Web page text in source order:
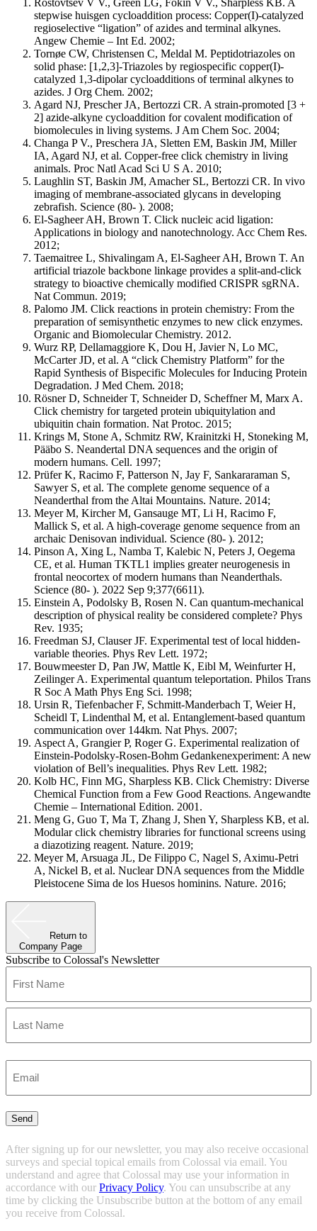
Rostovtsev V V., Green LG, Fokin V V., Sharpless KB. A
stepwise huisgen cycloaddition process: Copper(I)-catalyzed
regioselective “ligation” of azides and terminal alkynes.
Angew Chemie – Int Ed. 2002;
Tornøe CW, Christensen C, Meldal M. Peptidotriazoles on
solid phase: [1,2,3]-Triazoles by regiospecific copper(I)-
catalyzed 1,3-dipolar cycloadditions of terminal alkynes to
azides. J Org Chem. 2002;
Agard NJ, Prescher JA, Bertozzi CR. A strain-promoted [3 +
2] azide-alkyne cycloaddition for covalent modification of
biomolecules in living systems. J Am Chem Soc. 2004;
Changa P V., Preschera JA, Sletten EM, Baskin JM, Miller
IA, Agard NJ, et al. Copper-free click chemistry in living
animals. Proc Natl Acad Sci U S A. 2010;
Laughlin ST, Baskin JM, Amacher SL, Bertozzi CR. In vivo
imaging of membrane-associated glycans in developing
zebrafish. Science (80- ). 2008;
El-Sagheer AH, Brown T. Click nucleic acid ligation:
Applications in biology and nanotechnology. Acc Chem Res.
2012;
Taemaitree L, Shivalingam A, El-Sagheer AH, Brown T. An
artificial triazole backbone linkage provides a split-and-click
strategy to bioactive chemically modified CRISPR sgRNA.
Nat Commun. 2019;
Palomo JM. Click reactions in protein chemistry: From the
preparation of semisynthetic enzymes to new click enzymes.
Organic and Biomolecular Chemistry. 2012.
Wurz RP, Dellamaggiore K, Dou H, Javier N, Lo MC,
McCarter JD, et al. A “click Chemistry Platform” for the
Rapid Synthesis of Bispecific Molecules for Inducing Protein
Degradation. J Med Chem. 2018;
Rösner D, Schneider T, Schneider D, Scheffner M, Marx A.
Click chemistry for targeted protein ubiquitylation and
ubiquitin chain formation. Nat Protoc. 2015;
Krings M, Stone A, Schmitz RW, Krainitzki H, Stoneking M,
Pääbo S. Neandertal DNA sequences and the origin of
modern humans. Cell. 1997;
Prüfer K, Racimo F, Patterson N, Jay F, Sankararaman S,
Sawyer S, et al. The complete genome sequence of a
Neanderthal from the Altai Mountains. Nature. 2014;
Meyer M, Kircher M, Gansauge MT, Li H, Racimo F,
Mallick S, et al. A high-coverage genome sequence from an
archaic Denisovan individual. Science (80- ). 2012;
Pinson A, Xing L, Namba T, Kalebic N, Peters J, Oegema
CE, et al. Human TKTL1 implies greater neurogenesis in
frontal neocortex of modern humans than Neanderthals.
Science (80- ). 2022 Sep 9;377(6611).
Einstein A, Podolsky B, Rosen N. Can quantum-mechanical
description of physical reality be considered complete? Phys
Rev. 1935;
Freedman SJ, Clauser JF. Experimental test of local hidden-
variable theories. Phys Rev Lett. 1972;
Bouwmeester D, Pan JW, Mattle K, Eibl M, Weinfurter H,
Zeilinger A. Experimental quantum teleportation. Philos Trans
R Soc A Math Phys Eng Sci. 1998;
Ursin R, Tiefenbacher F, Schmitt-Manderbach T, Weier H,
Scheidl T, Lindenthal M, et al. Entanglement-based quantum
communication over 144km. Nat Phys. 2007;
Aspect A, Grangier P, Roger G. Experimental realization of
Einstein-Podolsky-Rosen-Bohm Gedankenexperiment: A new
violation of Bell’s inequalities. Phys Rev Lett. 1982;
Kolb HC, Finn MG, Sharpless KB. Click Chemistry: Diverse
Chemical Function from a Few Good Reactions. Angewandte
Chemie – International Edition. 2001.
Meng G, Guo T, Ma T, Zhang J, Shen Y, Sharpless KB, et al.
Modular click chemistry libraries for functional screens using
a diazotizing reagent. Nature. 2019;
Meyer M, Arsuaga JL, De Filippo C, Nagel S, Aximu-Petri
A, Nickel B, et al. Nuclear DNA sequences from the Middle
Pleistocene Sima de los Huesos hominins. Nature. 2016;
Return to
Company Page
Subscribe to Colossal's Newsletter
First
Email(Required)
Send
After signing up for our newsletter, you may also receive occasional
surveys and special topical emails from Colossal via email. You
understand and agree that Colossal may use your information in
accordance with our Privacy Policy. You can unsubscribe at any
time by clicking the Unsubscribe button at the bottom of any email
you receive from Colossal.